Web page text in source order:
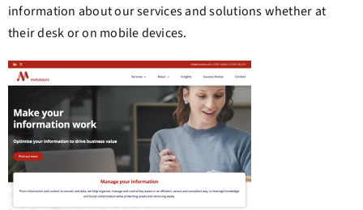
information about our services and solutions whether at
their desk or on mobile devices.